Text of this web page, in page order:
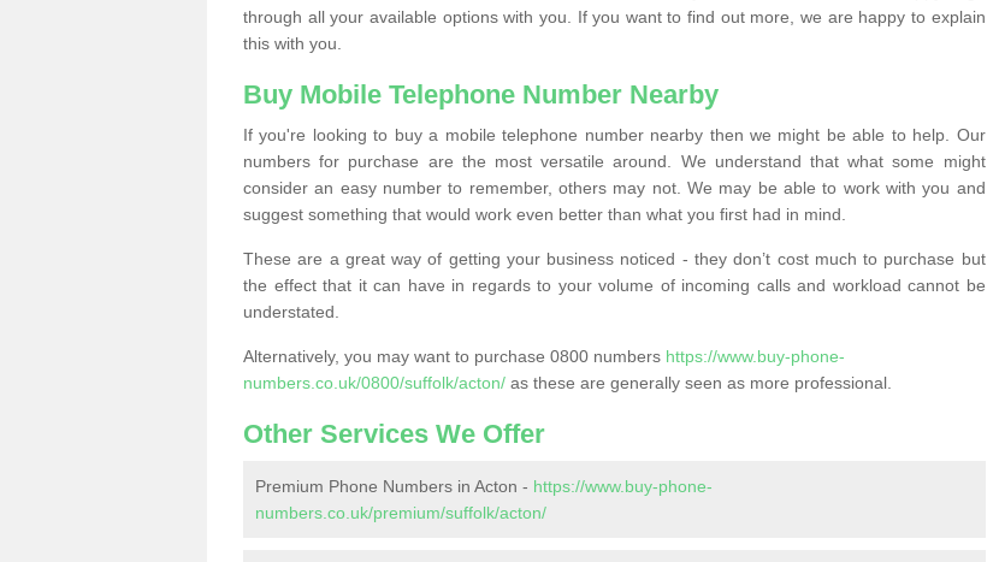
through all your available options with you. If you want to find out more, we are happy to explain
this with you.
Buy Mobile Telephone Number Nearby
If you're looking to buy a mobile telephone number nearby then we might be able to help. Our
numbers for purchase are the most versatile around. We understand that what some might
consider an easy number to remember, others may not. We may be able to work with you and
suggest something that would work even better than what you first had in mind.
These are a great way of getting your business noticed - they don’t cost much to purchase but
the effect that it can have in regards to your volume of incoming calls and workload cannot be
understated.
Alternatively, you may want to purchase 0800 numbers https://www.buy-phone-
numbers.co.uk/0800/suffolk/acton/ as these are generally seen as more professional.
Other Services We Offer
Premium Phone Numbers in Acton - https://www.buy-phone-
numbers.co.uk/premium/suffolk/acton/